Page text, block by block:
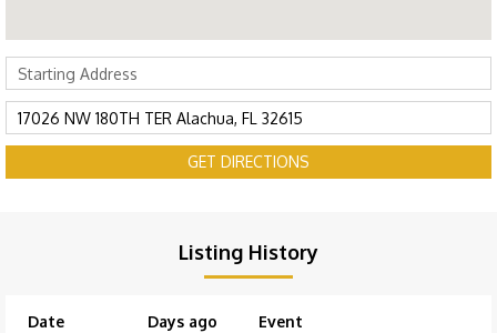
GET DIRECTIONS
Listing History
Date Days ago
Event